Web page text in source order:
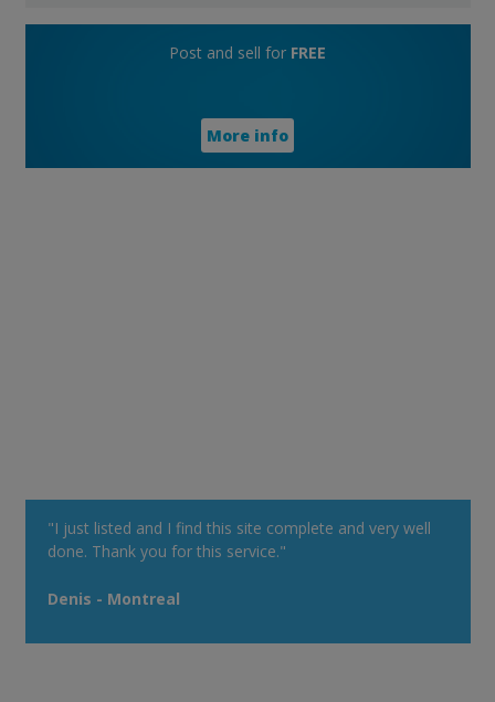
Post and sell for FREE
More info
"I just listed and I find this site complete and very well
done. Thank you for this service."
Denis - Montreal